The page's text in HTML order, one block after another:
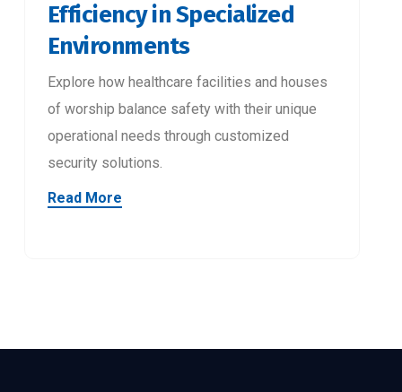
Efficiency in Specialized
Environments
Explore how healthcare facilities and houses
of worship balance safety with their unique
operational needs through customized
security solutions.
Read More